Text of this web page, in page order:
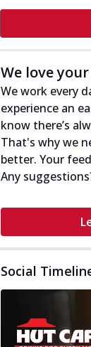
We love
We work every
experience an
know there’s
That's why we
better. Your
Any
Social